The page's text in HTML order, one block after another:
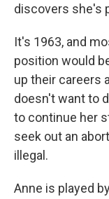
discovers she's
It's 1963, and
position would
up their careers
doesn't want to
to continue her
seek out an
illegal.
Anne is played